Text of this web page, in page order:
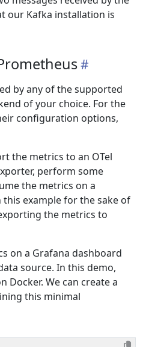
our Kafka installation is
by any of the supported
of your choice. For the
configuration options,
the metrics to an OTel
perform some
the metrics on a
example for the sake of
the metrics to
on a Grafana dashboard
source. In this demo,
Docker. We can create a
this minimal